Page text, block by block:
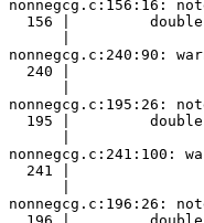
nonnegcg.c:156:16:
156 |
|
nonnegcg.c:240:90:
240 |
nonnegcg.c:195:26:
195 |
|
nonnegcg.c:241:100:
241 |
nonnegcg.c:196:26: